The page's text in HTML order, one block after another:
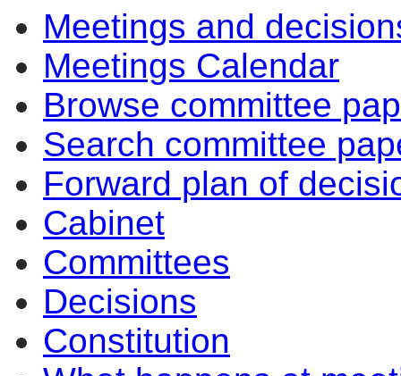
Meetings and
Meetings Calendar
Browse committee
Search committee
Forward plan of
Cabinet
Committees
Decisions
Constitution
7.
7.